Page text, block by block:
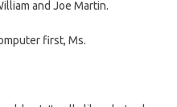
and Joe Martin.
first, Ms.